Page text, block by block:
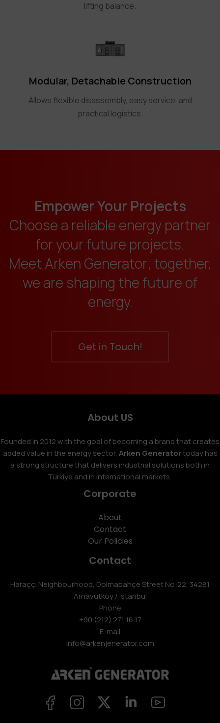
lifting balance.
Modular, Detachable Construction
Allows flexible disassembly, easy service, and
practical logistics.
Empower Your Projects
Choose a reliable energy partner
for your future projects.
Meet Arken Generator; together,
we are shaping the future of
energy.
Get in Touch!
About US
Founded in 2012 with the goal of becoming a brand that creates
added value in the energy sector, Arken Generatortoday has
a strong structure that delivers industrial solutions both in
Türkiye and in international markets.
Corporate
About
Contact
Our Policies
Contact
Haraççı Neighbourhood, Dolmabahçe Street No:22, 34281
Arnavutköy / Istanbul
Phone
+90 (212) 271 16 17
E-mail
info@arkenjenerator.com